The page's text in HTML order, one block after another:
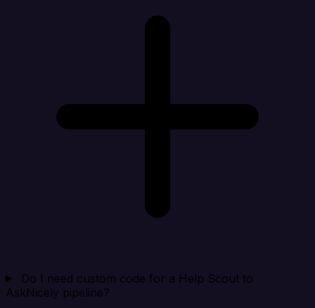
Do I need custom code for a Help Scout to
AskNicely pipeline?